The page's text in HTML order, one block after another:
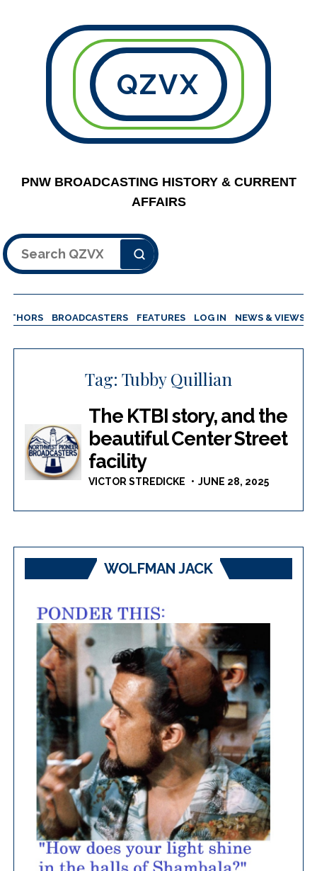
QZVX
PNW BROADCASTING HISTORY & CURRENT
AFFAIRS
Search
BROADCASTERS FEATURES LOG IN NEWS & VIEWS
Tag: Tubby Quillian
The KTBI story, and the
beautiful Center Street
facility
VICTOR STREDICKE JUNE 28, 2025
WOLFMAN JACK